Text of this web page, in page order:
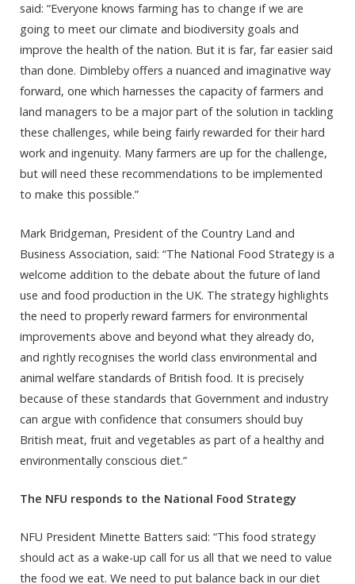
said: “Everyone knows farming has to change if we are
going to meet our climate and biodiversity goals and
improve the health of the nation. But it is far, far easier said
than done. Dimbleby offers a nuanced and imaginative way
forward, one which harnesses the capacity of farmers and
land managers to be a major part of the solution in tackling
these challenges, while being fairly rewarded for their hard
work and ingenuity. Many farmers are up for the challenge,
but will need these recommendations to be implemented
to make this possible.”
Mark Bridgeman, President of the Country Land and
Business Association, said: “The National Food Strategy is a
welcome addition to the debate about the future of land
use and food production in the UK. The strategy highlights
the need to properly reward farmers for environmental
improvements above and beyond what they already do,
and rightly recognises the world class environmental and
animal welfare standards of British food. It is precisely
because of these standards that Government and industry
can argue with confidence that consumers should buy
British meat, fruit and vegetables as part of a healthy and
environmentally conscious diet.”
The NFU responds to the National Food Strategy
NFU President Minette Batters said: “This food strategy
should act as a wake-up call for us all that we need to value
the food we eat. We need to put balance back in our diet